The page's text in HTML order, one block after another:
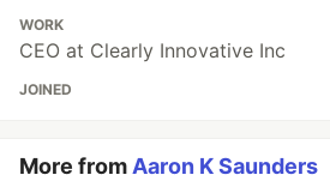
WORK
CEO at Clearly Innovative Inc
JOINED
More fromAaron K Saunders